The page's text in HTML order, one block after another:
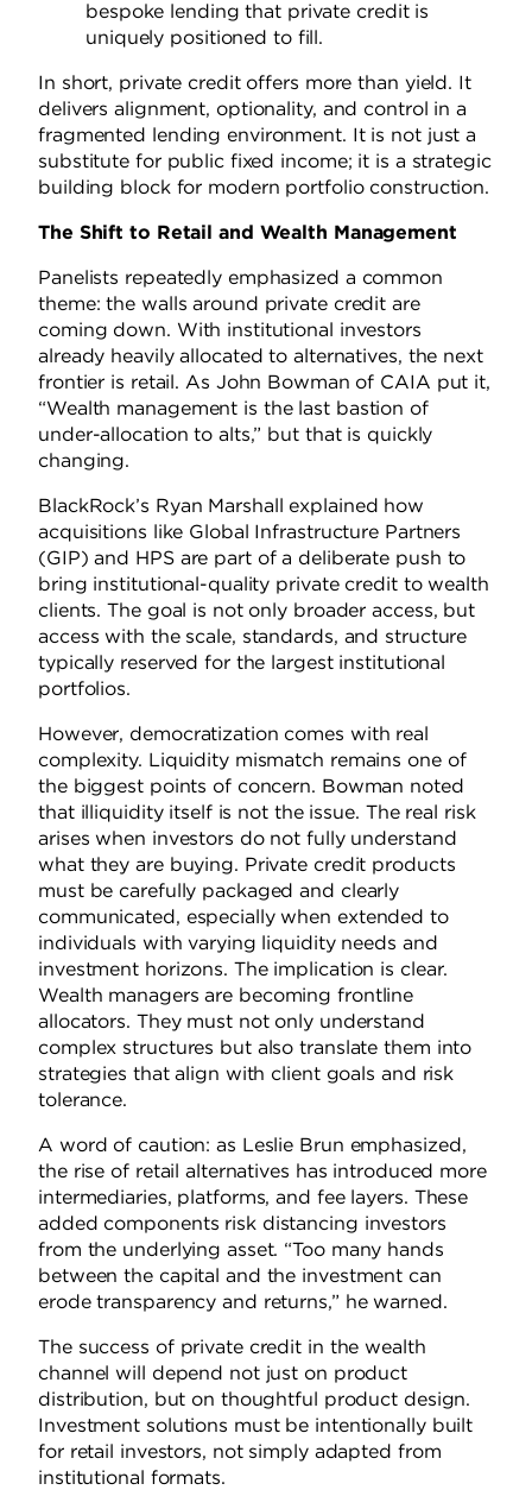
bespoke lending that private credit is
uniquely positioned to fill.
In short, private credit offers more than yield. It
delivers alignment, optionality, and control in a
fragmented lending environment. It is not just a
substitute for public fixed income; it is a strategic
building block for modern portfolio construction.
The Shift to Retail and Wealth Management
Panelists repeatedly emphasized a common
theme: the walls around private credit are
coming down. With institutional investors
already heavily allocated to alternatives, the next
frontier is retail. As John Bowman of CAIA put it,
“Wealth management is the last bastion of
under-allocation to alts,” but that is quickly
changing.
BlackRock’s Ryan Marshall explained how
acquisitions like Global Infrastructure Partners
(GIP) and HPS are part of a deliberate push to
bring institutional-quality private credit to wealth
clients. The goal is not only broader access, but
access with the scale, standards, and structure
typically reserved for the largest institutional
portfolios.
However, democratization comes with real
complexity. Liquidity mismatch remains one of
the biggest points of concern. Bowman noted
that illiquidity itself is not the issue. The real risk
arises when investors do not fully understand
what they are buying. Private credit products
must be carefully packaged and clearly
communicated, especially when extended to
individuals with varying liquidity needs and
investment horizons. The implication is clear.
Wealth managers are becoming frontline
allocators. They must not only understand
complex structures but also translate them into
strategies that align with client goals and risk
tolerance.
A word of caution: as Leslie Brun emphasized,
the rise of retail alternatives has introduced more
intermediaries, platforms, and fee layers. These
added components risk distancing investors
from the underlying asset. “Too many hands
between the capital and the investment can
erode transparency and returns,” he warned.
The success of private credit in the wealth
channel will depend not just on product
distribution, but on thoughtful product design.
Investment solutions must be intentionally built
for retail investors, not simply adapted from
institutional formats.